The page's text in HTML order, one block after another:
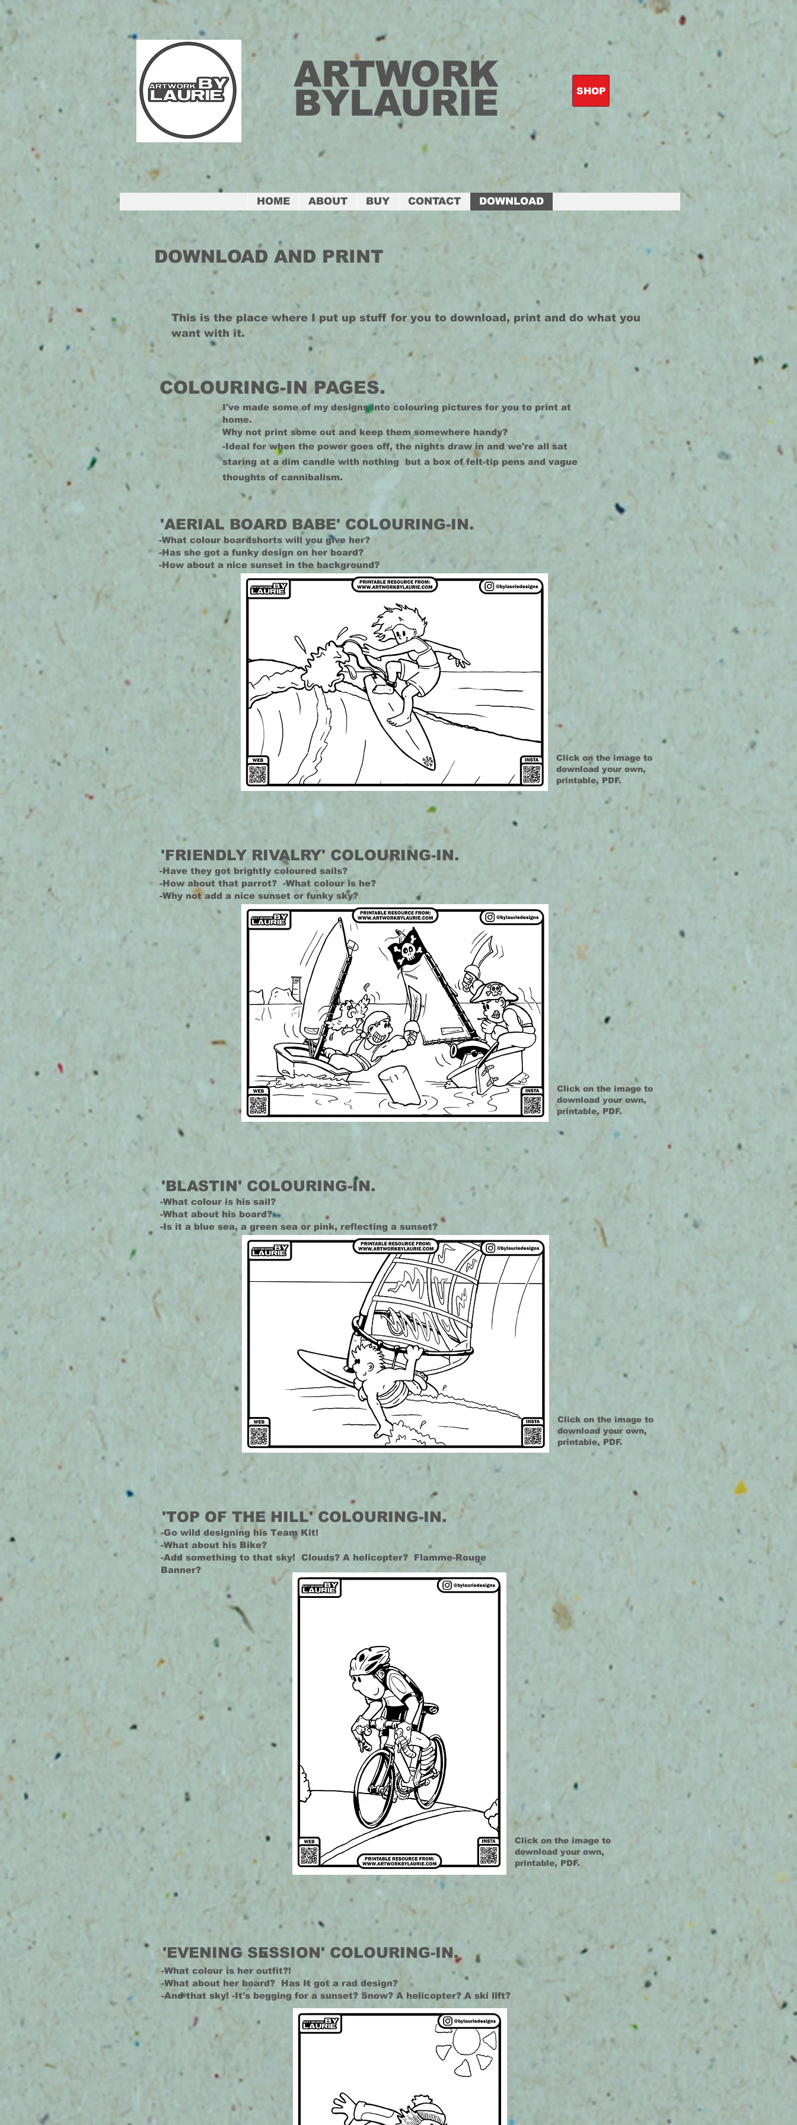
ARTWORK
BYLAURIE SHOP
HOME ABOUT BUY CONTACT DOWNLOAD
DOWNLOAD AND PRINT
This is the place where I put up stuff for you to download, print and do what you
want with it.
COLOURING-IN PAGES.
I've made some of my designs into colouring pictures for you to print at
home.
Why not print some out and keep them somewhere handy?
-Ideal for when the power goes off, the nights draw in and we're all sat
staring at a dim candle with nothing but a box of felt-tip pens and vague
thoughts of cannibalism.
'AERIAL BOARD BABE' COLOURING-IN.
-What colour boardshorts will you give her?
-Has she got a funky design on her board?
-How about a nice sunset in the background?
Click on the image to
download your own,
printable, PDF.
'FRIENDLY RIVALRY' COLOURING-IN.
-Have they got brightly coloured sails?
-How about that parrot? -What colour is he?
-Why not add a nice sunset or funky sky?
Click on the image to
download your own,
printable, PDF.
'BLASTIN' COLOURING-IN.
-What colour is his sail?
-What about his board?
-Is it a blue sea, a green sea or pink, reflecting a sunset?
Click on the image to
download your own,
printable, PDF.
'TOP OF THE HILL' COLOURING-IN.
-Go wild designing his Team Kit!
-What about his Bike?
-Add something to that sky! Clouds? A helicopter? Flamme-Rouge
Banner?
Click on the image to
download your own,
printable, PDF.
'EVENING SESSION' COLOURING-IN.
-What colour is her outfit?!
-What about her board? Has It got a rad design?
-And that sky! -It's begging for a sunset? Snow? A helicopter? A ski lift?